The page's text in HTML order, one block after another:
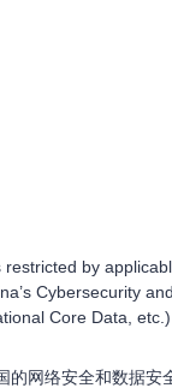
by
Cybersecurity
Core Data,
的网络安全和数据安